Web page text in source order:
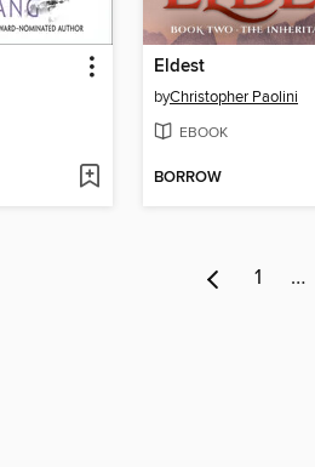
Eldest
byChristopher Paolini
EBOOK
BORROW
1 …